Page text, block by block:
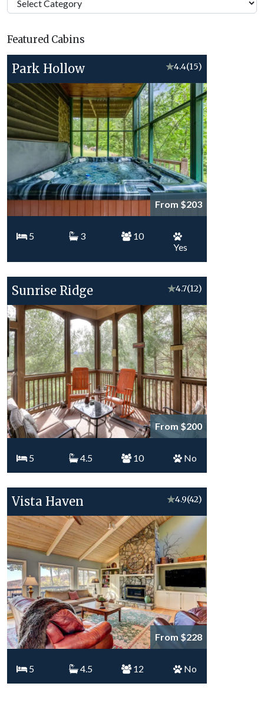
Georgia
Topics
Featured Cabins
Park Hollow ★4.4(15)
From $203
5 3
10
Yes
Sunrise Ridge ★4.7(12)
From $200
5 4.5 10 No
Vista Haven ★4.9(42)
From $228
5 4.5 12 No